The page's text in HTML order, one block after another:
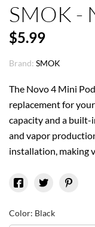
SMOK -
$5.99
Brand: SMOK
The Novo 4 Mini
replacement for
capacity and a built-
and vapor
installation, making
Color: Black